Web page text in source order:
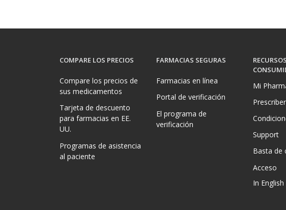
COMPARE LOS PRECIOS
Compare los precios de
sus medicamentos
Tarjeta de descuento
para farmacias en EE.
UU.
Programas de asistencia
al paciente
FARMACIAS SEGURAS
Farmacias en línea
Portal de verificación
El programa de
verificación
Mi
Support
Basta de
Acceso
In English